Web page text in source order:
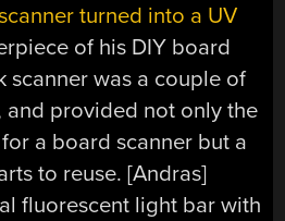
turned into a UV
of his DIY board
scanner was a couple of
and provided not only the
a board scanner but a
to reuse. [Andras]
fluorescent light bar with